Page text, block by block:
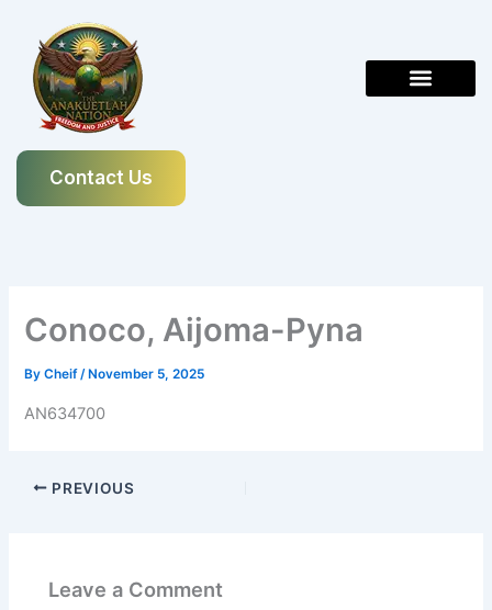
content
Contact Us
Conoco, Aijoma-Pyna
ByCheif/ November 5, 2025
AN634700
PREVIOUS
Leave a Comment